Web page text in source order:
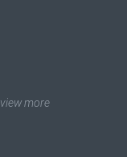
view more